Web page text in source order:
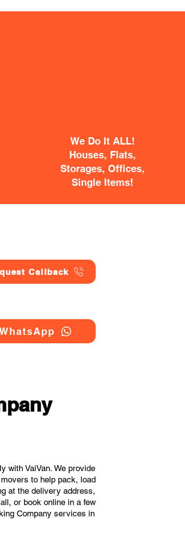
We Do It ALL!
Houses, Flats,
Storages, Offices,
Single Items!
Callback
with VaiVan. We provide
to help pack, load
at the delivery address,
or book online in a few
Company services in